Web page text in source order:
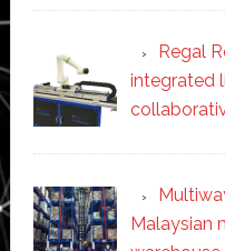
Regal
integrated
Malaysian